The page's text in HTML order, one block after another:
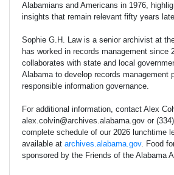
Alabamians and Americans in 1976,
insights that remain relevant fifty years
Sophie G.H. Law is a senior archivist at
has worked in records management since
collaborates with state and local
Alabama to develop records management
responsible information governance.
For additional information, contact Alex
alex.colvin@archives.alabama.gov or
complete schedule of our 2026 lunchtime
available at archives.alabama.gov. Food
sponsored by the Friends of the Alabama